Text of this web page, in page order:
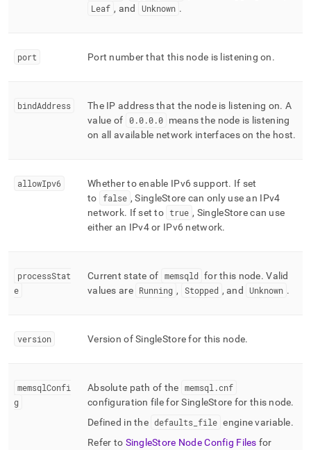
admin-
Leaf , and Unknown .
port Port number that this node is listening on.
bindAddress The IP address that the node is listening on. A
value of 0.0.0.0 means the node is listening
on all available network interfaces on the host.
allowIpv6 Whether to enable IPv6 support. If set
to
false ,SingleStore can only use an IPv4
network. If set to true , SingleStorecan use
either an IPv4 or IPv6 network.
processStat
e
Current state of memsqld for this node. Valid
values are Running , Stopped , and Unknown .
version Version ofSingleStorefor this node.
memsqlConfi
g
Absolute path of the memsql .cnf
configuration file forSingleStore for this node.
Defined in the defaults file engine variable.
Refer to SingleStore Node Config Files for